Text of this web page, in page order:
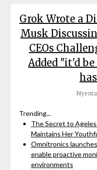
Grok Wrote a
Musk
CEOs
Added "it'd
Trending...
The Secret to
Maintains Her
Omnitronics
enable proactive
environments